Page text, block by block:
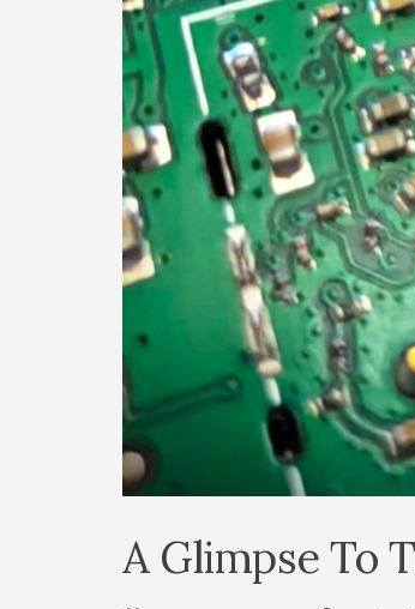
A Glimpse To